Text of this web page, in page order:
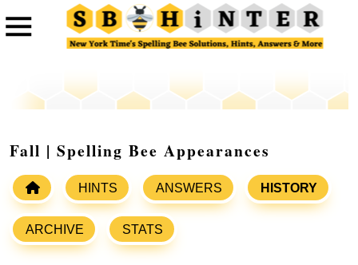
Fall | Spelling Bee Appearances
HINTS ANSWERS HISTORY
ARCHIVE STATS